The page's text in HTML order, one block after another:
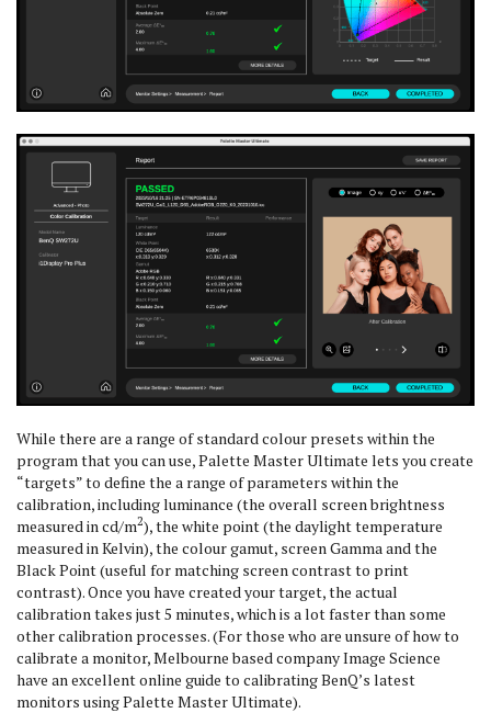
While there are a range of standard colour presets within the
program that you can use, Palette Master Ultimate lets you create
“targets” to define the a range of parameters within the
calibration, including luminance (the overall screen brightness
measured in cd/m2), the white point (the daylight temperature
measured in Kelvin), the colour gamut, screen Gamma and the
Black Point (useful for matching screen contrast to print
contrast). Once you have created your target, the actual
calibration takes just 5 minutes, which is a lot faster than some
other calibration processes. (For those who are unsure of how to
calibrate a monitor, Melbourne based company Image Science
have an excellent online guide to calibrating BenQ’s latest
monitors using Palette Master Ultimate).